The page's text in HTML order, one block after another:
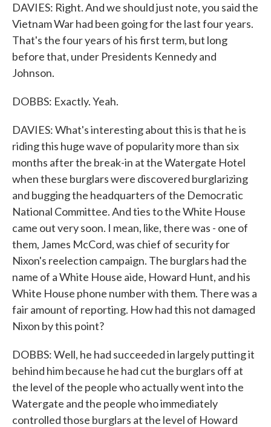
DAVIES: Right. And we should just note, you said the
Vietnam War had been going for the last four years.
That's the four years of his first term, but long
before that, under Presidents Kennedy and
Johnson.
DOBBS: Exactly. Yeah.
DAVIES: What's interesting about this is that he is
riding this huge wave of popularity more than six
months after the break-in at the Watergate Hotel
when these burglars were discovered burglarizing
and bugging the headquarters of the Democratic
National Committee. And ties to the White House
came out very soon. I mean, like, there was - one of
them, James McCord, was chief of security for
Nixon's reelection campaign. The burglars had the
name of a White House aide, Howard Hunt, and his
White House phone number with them. There was a
fair amount of reporting. How had this not damaged
Nixon by this point?
DOBBS: Well, he had succeeded in largely putting it
behind him because he had cut the burglars off at
the level of the people who actually went into the
Watergate and the people who immediately
controlled those burglars at the level of Howard